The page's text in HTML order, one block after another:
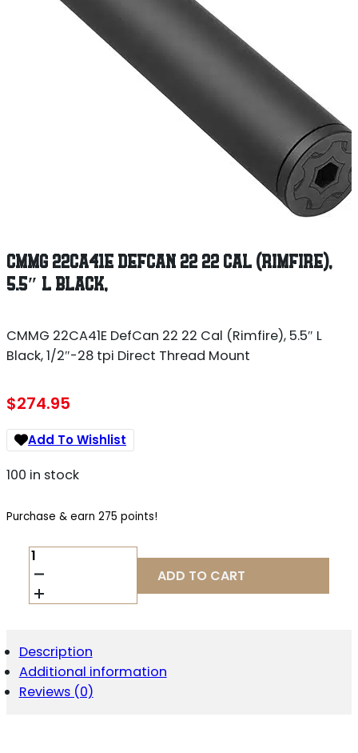
CMMG 22CA41E DEFCAN 22 22 CAL (RIMFIRE),
5.5″ L BLACK,
CMMG 22CA41E DefCan 22 22 Cal (Rimfire), 5.5″ L
Black, 1/2″-28 tpi Direct Thread Mount
$274.95
Add To Wishlist
100 in stock
Purchase & earn 275 points!
CMMG
22CA41E
DEFCAN
22
(RIMFIRE),
5.5"
L
BLACK,
ADD TO CART
Description
Additional information
Reviews (0)